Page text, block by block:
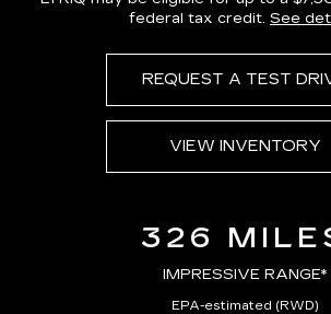
federal tax credit. See
REQUEST A TEST
VIEW INVENTORY
326
IMPRESSIVE RANGE*
EPA-estimated (RWD)